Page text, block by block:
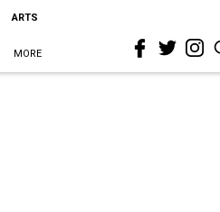
ARTS
MORE